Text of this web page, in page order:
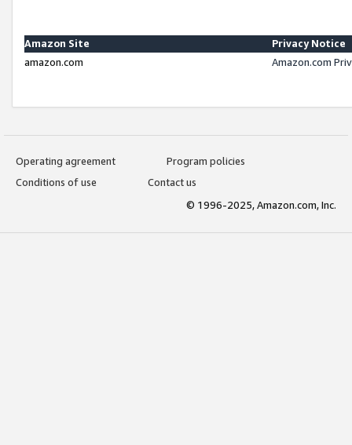
Amazon Site
Privacy Notice
amazon.com
Amazon.com
Operating agreement
Program policies
Conditions of use
Contact us
© 1996-2025, Amazon.com, Inc.